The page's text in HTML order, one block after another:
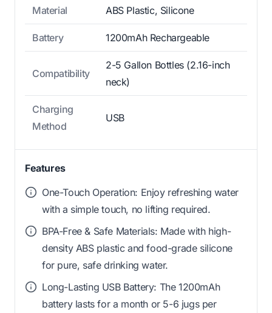
Material ABS Plastic, Silicone
Battery 1200mAh Rechargeable
Compatibility
2-5 Gallon Bottles (2.16-inch
neck)
Charging
Method
USB
Features
One-Touch Operation: Enjoy refreshing water
with a simple touch, no lifting required.
BPA-Free & Safe Materials: Made with high-
density ABS plastic and food-grade silicone
for pure, safe drinking water.
Long-Lasting USB Battery: The 1200mAh
battery lasts for a month or 5-6 jugs per